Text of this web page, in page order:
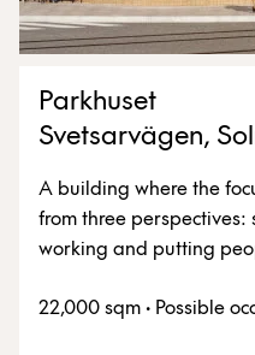
Parkhuset
Svetsarvägen,
A building where the
from three
working and putting
22,000 sqm · Possible